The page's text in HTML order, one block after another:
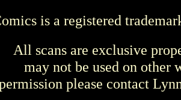
is a registered
All scans are exclusive
may not be used on other
please contact